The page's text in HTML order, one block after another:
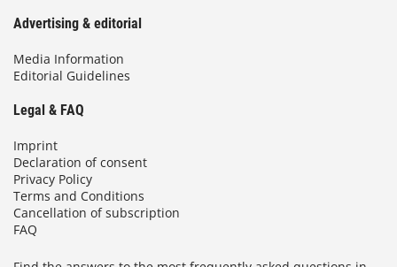
Advertising & editorial
Media Information
Editorial Guidelines
Legal & FAQ
Imprint
Declaration of consent
Privacy Policy
Terms and Conditions
Cancellation of subscription
FAQ